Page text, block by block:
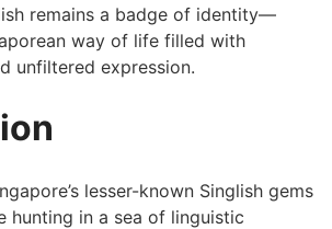
remains a badge ‍of identity—
way of life filled with
unfiltered expression.
lesser-known Singlish gems
hunting in​ a ⁣sea of linguistic